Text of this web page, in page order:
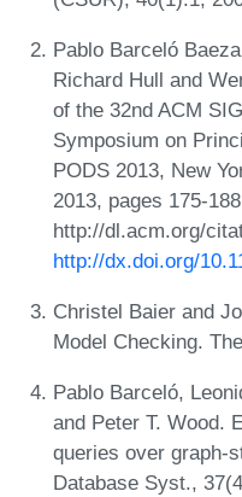
Pablo Barceló
Richard Hull and
of the 32nd ACM
Symposium on
PODS 2013, New
2013, pages 175-
http://dl.acm.org/
http://dx.doi.org/
Christel Baier and
Model Checking.
Pablo Barceló,
and Peter T. Wood.
queries over graph-
Database Syst.,